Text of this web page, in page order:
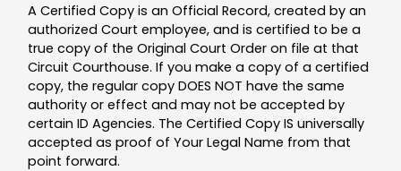
A Certified Copy is an Official Record, created by an
authorized Court employee, and is certified to be a
true copy of the Original Court Order on file at that
Circuit Courthouse. If you make a copy of a certified
copy, the regular copy DOES NOT have the same
authority or effect and may not be accepted by
certain ID Agencies. The Certified Copy IS universally
accepted as proof of Your Legal Name from that
point forward.